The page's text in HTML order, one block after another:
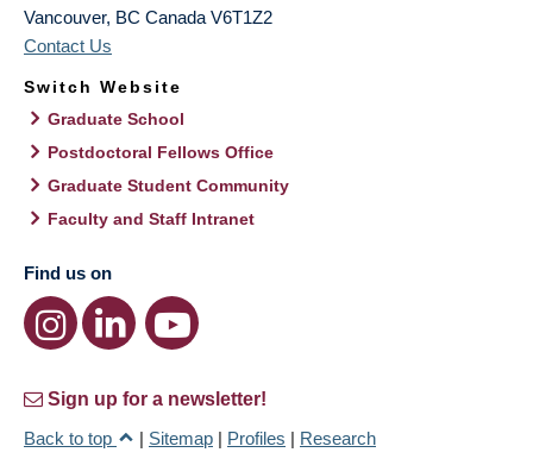
Vancouver, BC Canada V6T1Z2
Contact Us
Switch Website
Graduate School
Postdoctoral Fellows Office
Graduate Student Community
Faculty and Staff Intranet
Find us on
Sign up for a newsletter!
Back to top
| Sitemap | Profiles | Research